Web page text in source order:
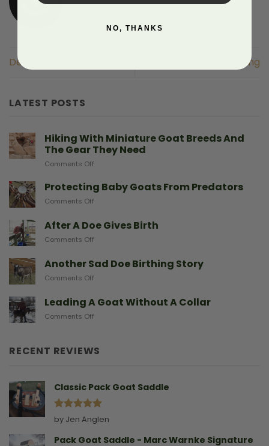
Dehorning Dehorning
LATEST POSTS
Hiking With Miniature Goat Breeds And
The Gear They Need
Comments Off
With
Miniature
And
Need
Protecting Baby Goats From Predators
Comments Off
Baby
Goats
After A Doe Gives Birth
Comments Off
Doe
Another Sad Doe Birthing Story
Comments Off
Sad
Doe
Leading A Goat Without A Collar
Comments Off
Goat
Without
RECENT REVIEWS
Classic Pack Goat Saddle
Rated 5
out of 5
by Jen Anglen
Pack Goat Saddle - Marc Warnke Signature
NO, THANKS